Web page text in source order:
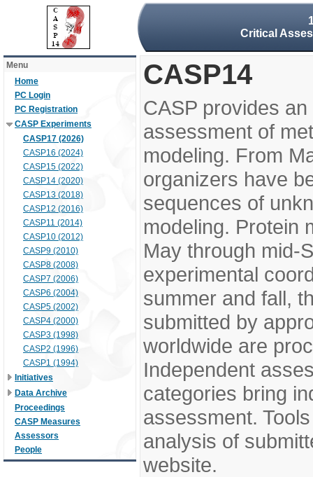
Critical
Menu
Home
PC Login
PC Registration
CASP Experiments
CASP17 (2026)
CASP16 (2024)
CASP15 (2022)
CASP14 (2020)
CASP13 (2018)
CASP12 (2016)
CASP11 (2014)
CASP10 (2012)
CASP9 (2010)
CASP8 (2008)
CASP7 (2006)
CASP6 (2004)
CASP5 (2002)
CASP4 (2000)
CASP3 (1998)
CASP2 (1996)
CASP1 (1994)
Initiatives
Data Archive
Proceedings
CASP Measures
Assessors
People
CASP14
CASP provides
assessment of
modeling. From
organizers have
sequences of
modeling. Protein
May through mid-
experimental
summer and fall,
submitted by
worldwide are
Independent
categories bring
assessment.
analysis of
website.